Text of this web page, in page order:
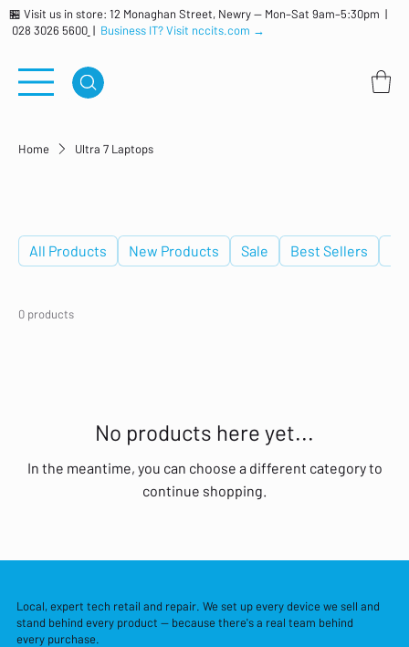
🏪 Visit us in store: 12 Monaghan Street, Newry — Mon–Sat 9am–5:30pm |
028 3026 5600 | Business IT? Visit nccits.com →
Home Ultra 7 Laptops
All Products New Products Sale Best Sellers
0 products
No products here yet...
In the meantime, you can choose a different category to
continue shopping.
Local, expert tech retail and repair. We set up every device we sell and
stand behind every product — because there's a real team behind
every purchase.